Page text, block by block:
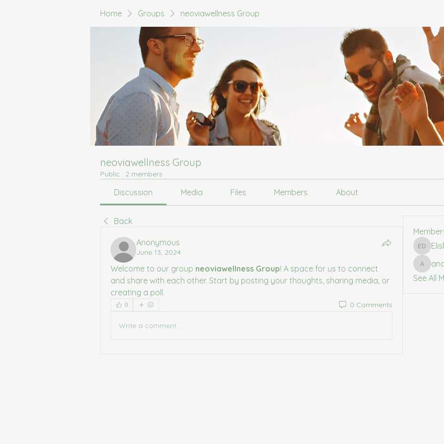
Home Groups neoviawellness Group
neoviawellness Group
Public · 2 members
Discussion Media Files Members About
Back
Anonymous
June 13, 2024
Welcome to our group neoviawellness Group! A space for us to connect
and share with each other. Start by posting your thoughts, sharing media, or
creating a poll.
0 0 Comments
Write a comment...
Elishia
See All